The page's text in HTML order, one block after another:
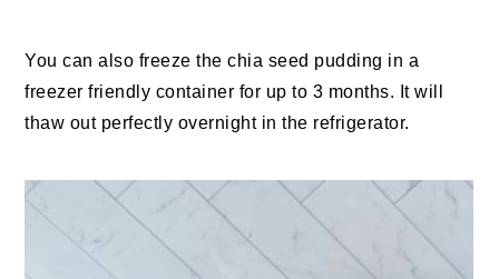
You can also freeze the chia seed pudding in a
freezer friendly container for up to 3 months. It will
thaw out perfectly overnight in the refrigerator.